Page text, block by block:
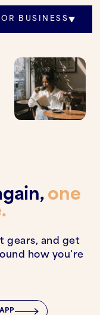
BUSINESS
one
gears, and get
how you're